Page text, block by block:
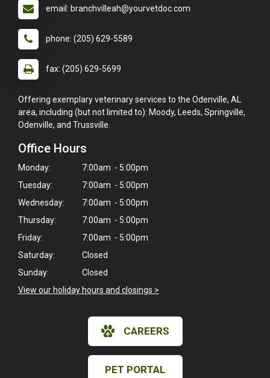
email: branchvilleah@yourvetdoc.com
phone: (205) 629-5589
fax: (205) 629-5699
Offering exemplary veterinary services to the Odenville, AL
area, including (but not limited to): Moody, Leeds, Springville,
Odenville, and Trussville.
Office Hours
Monday:
7:00am - 5:00pm
Tuesday:
7:00am - 5:00pm
Wednesday:
7:00am - 5:00pm
Thursday:
7:00am - 5:00pm
Friday:
7:00am - 5:00pm
Saturday:
Closed
Sunday:
Closed
View our holiday hours and closings >
CAREERS
PET PORTAL